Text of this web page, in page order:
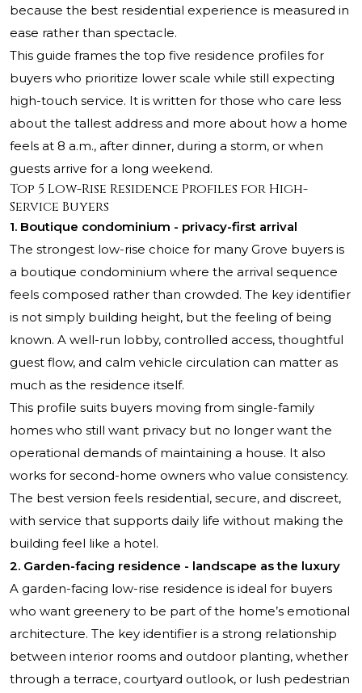
because the best residential experience is measured in
ease rather than spectacle.
This guide frames the top five residence profiles for
buyers who prioritize lower scale while still expecting
high-touch service. It is written for those who care less
about the tallest address and more about how a home
feels at 8 a.m., after dinner, during a storm, or when
guests arrive for a long weekend.
Top 5 Low-Rise Residence Profiles for High-
Service Buyers
1. Boutique condominium - privacy-first arrival
The strongest low-rise choice for many Grove buyers is
a boutique condominium where the arrival sequence
feels composed rather than crowded. The key identifier
is not simply building height, but the feeling of being
known. A well-run lobby, controlled access, thoughtful
guest flow, and calm vehicle circulation can matter as
much as the residence itself.
This profile suits buyers moving from single-family
homes who still want privacy but no longer want the
operational demands of maintaining a house. It also
works for second-home owners who value consistency.
The best version feels residential, secure, and discreet,
with service that supports daily life without making the
building feel like a hotel.
2. Garden-facing residence - landscape as the luxury
A garden-facing low-rise residence is ideal for buyers
who want greenery to be part of the home’s emotional
architecture. The key identifier is a strong relationship
between interior rooms and outdoor planting, whether
through a terrace, courtyard outlook, or lush pedestrian